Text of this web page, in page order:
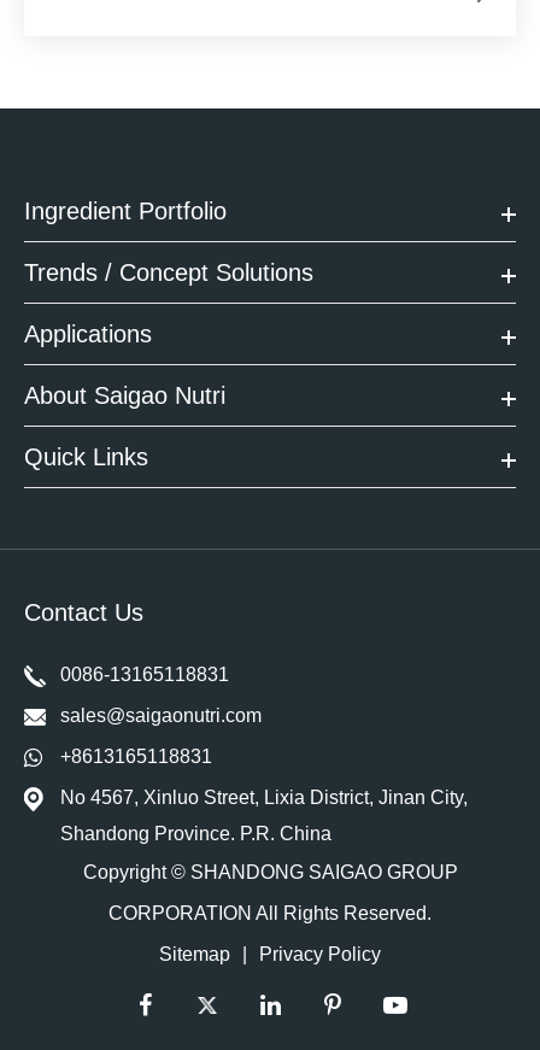
Ingredient Portfolio
Trends / Concept Solutions
Applications
About Saigao Nutri
Quick Links
Contact Us
0086-13165118831
sales@saigaonutri.com
+8613165118831
No 4567, Xinluo Street, Lixia District, Jinan City,
Shandong Province. P.R. China
Copyright © SHANDONG SAIGAO GROUP
CORPORATION All Rights Reserved.
Sitemap
Privacy Policy